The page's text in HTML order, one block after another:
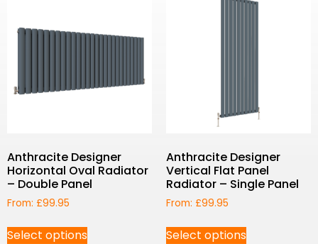
Anthracite Designer
Horizontal Oval Radiator
– Double Panel
From: £99.95
Select options
Anthracite Designer
Vertical Flat Panel
Radiator – Single Panel
From: £99.95
Select options